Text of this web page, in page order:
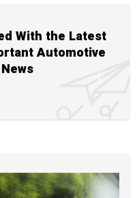
With the Latest
Automotive
News